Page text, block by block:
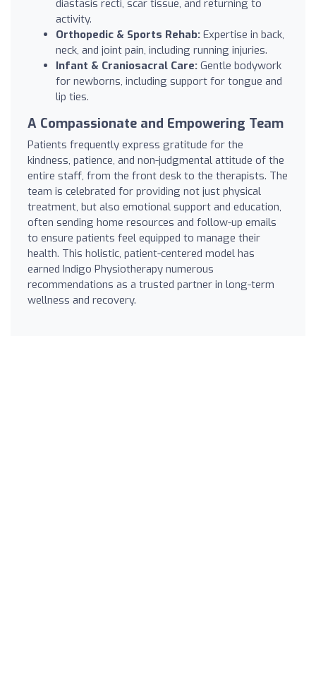
diastasis recti, scar tissue, and returning to
activity.
Orthopedic & Sports Rehab: Expertise in back,
neck, and joint pain, including running injuries.
Infant & Craniosacral Care: Gentle bodywork
for newborns, including support for tongue and
lip ties.
A Compassionate and Empowering Team
Patients frequently express gratitude for the
kindness, patience, and non-judgmental attitude of the
entire staff, from the front desk to the therapists. The
team is celebrated for providing not just physical
treatment, but also emotional support and education,
often sending home resources and follow-up emails
to ensure patients feel equipped to manage their
health. This holistic, patient-centered model has
earned Indigo Physiotherapy numerous
recommendations as a trusted partner in long-term
wellness and recovery.